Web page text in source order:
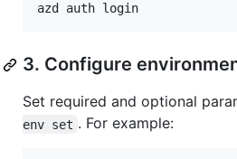
azd auth login
3. Configure
Set required and optional
env set . For example: